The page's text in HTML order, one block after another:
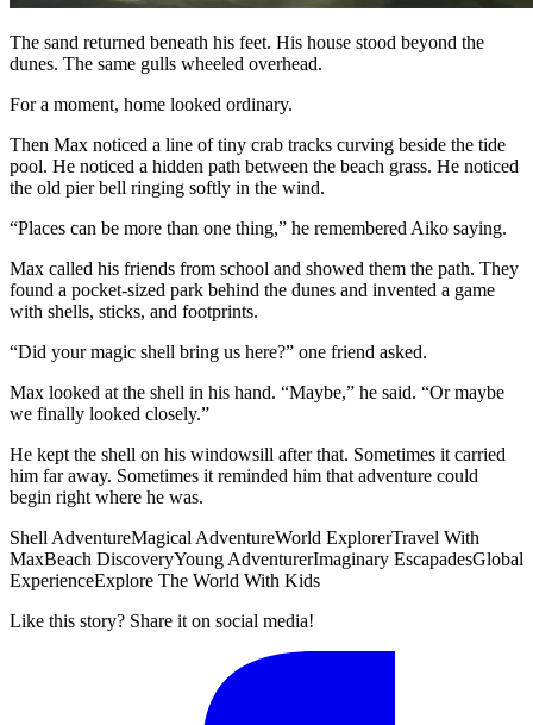
The sand returned beneath his feet. His house stood beyond the
dunes. The same gulls wheeled overhead.
For a moment, home looked ordinary.
Then Max noticed a line of tiny crab tracks curving beside the tide
pool. He noticed a hidden path between the beach grass. He noticed
the old pier bell ringing softly in the wind.
“Places can be more than one thing,” he remembered Aiko saying.
Max called his friends from school and showed them the path. They
found a pocket-sized park behind the dunes and invented a game
with shells, sticks, and footprints.
“Did your magic shell bring us here?” one friend asked.
Max looked at the shell in his hand. “Maybe,” he said. “Or maybe
we finally looked closely.”
He kept the shell on his windowsill after that. Sometimes it carried
him far away. Sometimes it reminded him that adventure could
begin right where he was.
Shell AdventureMagical AdventureWorld ExplorerTravel With
MaxBeach DiscoveryYoung AdventurerImaginary EscapadesGlobal
ExperienceExplore The World With Kids
Like this story? Share it on social media!